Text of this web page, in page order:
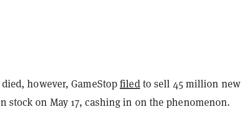
however, GameStopfiledto sell 45 million new
stock on May 17, cashing in on the phenomenon.